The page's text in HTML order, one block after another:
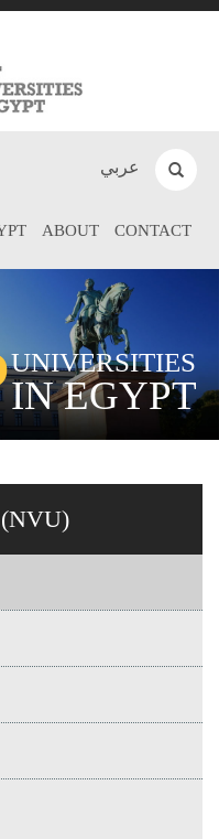
عربي
ABOUT CONTACT
UNIVERSITIES
IN EGYPT